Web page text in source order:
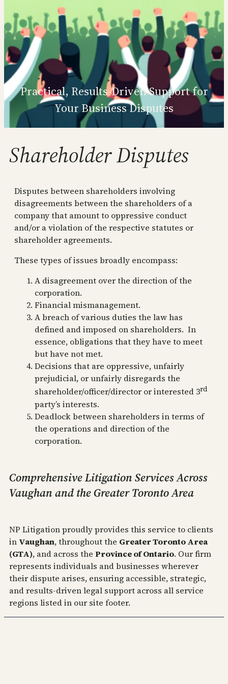
Practical, Results‑Driven Support for
Your Business Disputes
Shareholder Disputes
Disputes between shareholders involving
disagreements between the shareholders of a
company that amount to oppressive conduct
and/or a violation of the respective statutes or
shareholder agreements.
These types of issues broadly encompass:
A disagreement over the direction of the
corporation.
Financial mismanagement.
A breach of various duties the law has
defined and imposed on shareholders. In
essence, obligations that they have to meet
but have not met.
Decisions that are oppressive, unfairly
prejudicial, or unfairly disregards the
shareholder/officer/director or interested 3rd
party’s interests.
Deadlock between shareholders in terms of
the operations and direction of the
corporation.
Comprehensive Litigation Services Across
Vaughan and the Greater Toronto Area
NP Litigation proudly provides this service to clients
in Vaughan, throughout the Greater Toronto Area
(GTA), and across the Province of Ontario. Our firm
represents individuals and businesses wherever
their dispute arises, ensuring accessible, strategic,
and results‑driven legal support across all service
regions listed in our site footer.